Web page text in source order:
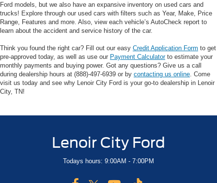
Ford models, but we also have an expansive inventory on used cars and
trucks! Explore through our used cars with filters such as Year, Make, Price
Range, Features and more. Also, view each vehicle’s AutoCheck report to
learn about the accident and service history of the car.
Think you found the right car? Fill out our easy Credit Application Form to get
pre-approved today, as well as use our Payment Calculatorto estimate your
monthly payments and buying power. Got any questions? Give us a call
during dealership hours at (888)-497-6939 or by contacting us online . Come
visit us today and see why Lenoir City Ford is your go-to dealership in Lenoir
City, TN!
Lenoir City Ford
Todays hours: 9:00AM - 7:00PM